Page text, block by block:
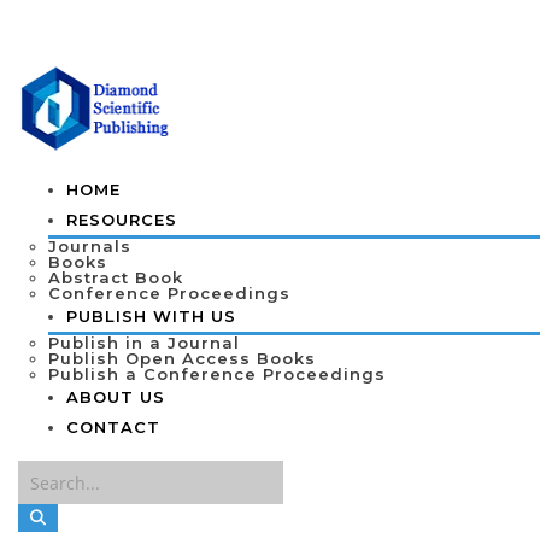
HOME
RESOURCES
Journals
Books
Abstract Book
Conference Proceedings
PUBLISH WITH US
Publish in a Journal
Publish Open Access Books
Publish a Conference Proceedings
ABOUT US
CONTACT